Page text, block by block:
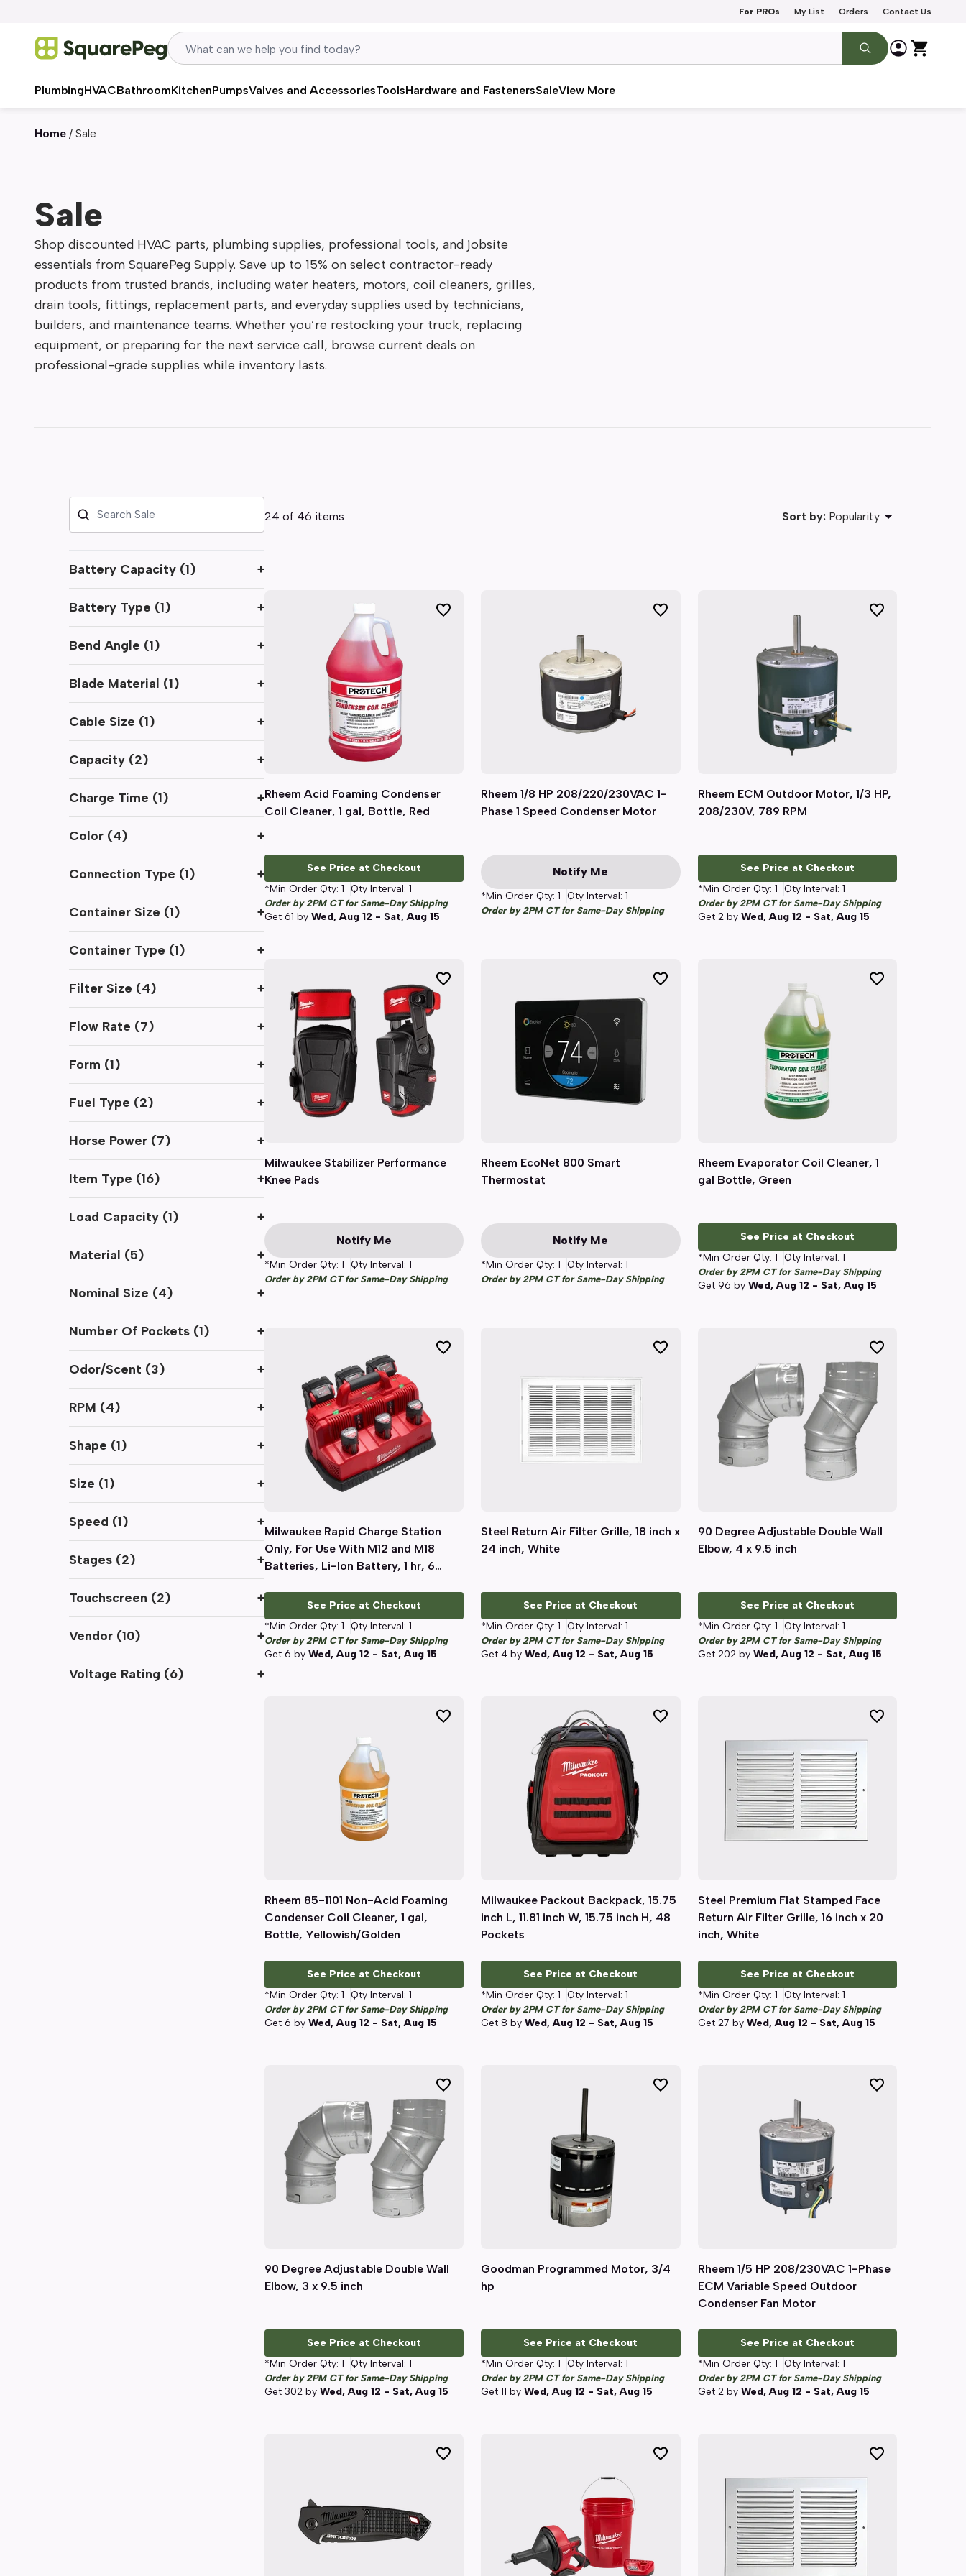
For PROs My List Orders Contact Us
PlumbingHVACBathroomKitchenPumpsValves and AccessoriesToolsHardware and FastenersSaleView More
Home / Sale
Sale
Shop discounted HVAC parts, plumbing supplies, professional tools, and jobsite
essentials from SquarePeg Supply. Save up to 15% on select contractor-ready
products from trusted brands, including water heaters, motors, coil cleaners, grilles,
drain tools, fittings, replacement parts, and everyday supplies used by technicians,
builders, and maintenance teams. Whether you’re restocking your truck, replacing
equipment, or preparing for the next service call, browse current deals on
professional-grade supplies while inventory lasts.
Battery Capacity (1) +
Battery Type (1) +
Bend Angle (1) +
Blade Material (1) +
Cable Size (1) +
Capacity (2) +
Charge Time (1) +
Color (4) +
Connection Type (1) +
Container Size (1) +
Container Type (1) +
Filter Size (4) +
Flow Rate (7) +
Form (1) +
Fuel Type (2) +
Horse Power (7) +
Item Type (16) +
Load Capacity (1) +
Material (5) +
Nominal Size (4) +
Number Of Pockets (1) +
Odor/Scent (3) +
RPM (4) +
Shape (1) +
Size (1) +
Speed (1) +
Stages (2) +
Touchscreen (2) +
Vendor (10) +
Voltage Rating (6) +
24 of 46 items Sort by: Popularity
Quick View
Rheem Acid Foaming Condenser
Coil Cleaner, 1 gal, Bottle, Red
See Price at Checkout
*Min Order Qty: 1 Qty Interval: 1
Order by 2PM CT for Same-Day Shipping
Get 61 by Wed, Aug 12 - Sat, Aug 15
Quick View
Rheem 1/8 HP 208/220/230VAC 1-
Phase 1 Speed Condenser Motor
Notify Me
*Min Order Qty:1 Qty Interval:1
Order by 2PM CT for Same-Day Shipping
Quick View
Rheem ECM Outdoor Motor, 1/3 HP,
208/230V, 789 RPM
See Price at Checkout
*Min Order Qty: 1 Qty Interval: 1
Order by 2PM CT for Same-Day Shipping
Get 2by Wed, Aug 12 - Sat, Aug 15
Quick View
Milwaukee Stabilizer Performance
Knee Pads
Notify Me
*Min Order Qty: 1 Qty Interval: 1
Order by 2PM CT for Same-Day Shipping
Quick View
Rheem EcoNet 800 Smart
Thermostat
Notify Me
*Min Order Qty:1 Qty Interval:1
Order by 2PM CT for Same-Day Shipping
Quick View
Rheem Evaporator Coil Cleaner, 1
gal Bottle, Green
See Price at Checkout
*Min Order Qty: 1 Qty Interval: 1
Order by 2PM CT for Same-Day Shipping
Get 96 by Wed, Aug 12 - Sat, Aug 15
Quick View
Milwaukee Rapid Charge Station
Only, For Use With M12 and M18
Batteries, Li-Ion Battery, 1 hr, 6
See Price at Checkout
*Min Order Qty: 1 Qty Interval: 1
Order by 2PM CT for Same-Day Shipping
Get 6 by Wed, Aug 12 - Sat, Aug 15
Quick View
Steel Return Air Filter Grille, 18 inch x
24 inch, White
See Price at Checkout
*Min Order Qty:1 Qty Interval:1
Order by 2PM CT for Same-Day Shipping
Get4 by Wed, Aug 12 - Sat, Aug 15
Quick View
90 Degree Adjustable Double Wall
Elbow, 4 x 9.5 inch
See Price at Checkout
*Min Order Qty: 1 Qty Interval: 1
Order by 2PM CT for Same-Day Shipping
Get 202by Wed, Aug 12 - Sat, Aug 15
Quick View
Rheem 85-1101 Non-Acid Foaming
Condenser Coil Cleaner, 1 gal,
Bottle, Yellowish/Golden
See Price at Checkout
*Min Order Qty: 1 Qty Interval: 1
Order by 2PM CT for Same-Day Shipping
Get 6 by Wed, Aug 12 - Sat, Aug 15
Quick View
Milwaukee Packout Backpack, 15.75
inch L, 11.81 inch W, 15.75 inch H, 48
Pockets
See Price at Checkout
*Min Order Qty:1 Qty Interval:1
Order by 2PM CT for Same-Day Shipping
Get8 by Wed, Aug 12 - Sat, Aug 15
Quick View
Steel Premium Flat Stamped Face
Return Air Filter Grille, 16 inch x 20
inch, White
See Price at Checkout
*Min Order Qty: 1 Qty Interval: 1
Order by 2PM CT for Same-Day Shipping
Get 27 by Wed, Aug 12 - Sat, Aug 15
Quick View
90 Degree Adjustable Double Wall
Elbow, 3 x 9.5 inch
See Price at Checkout
*Min Order Qty: 1 Qty Interval: 1
Order by 2PM CT for Same-Day Shipping
Get 302 by Wed, Aug 12 - Sat, Aug 15
Quick View
Goodman Programmed Motor, 3/4
hp
See Price at Checkout
*Min Order Qty:1 Qty Interval:1
Order by 2PM CT for Same-Day Shipping
Get11 by Wed, Aug 12 - Sat, Aug 15
Quick View
Rheem 1/5 HP 208/230VAC 1-Phase
ECM Variable Speed Outdoor
Condenser Fan Motor
See Price at Checkout
*Min Order Qty: 1 Qty Interval: 1
Order by 2PM CT for Same-Day Shipping
Get 2by Wed, Aug 12 - Sat, Aug 15